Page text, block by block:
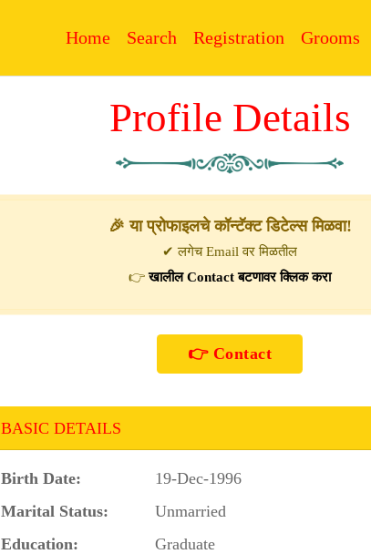
Home Search Registration Grooms
Profile Details
🎉 या प्रोफाइलचे कॉन्टॅक्ट डिटेल्स मिळवा!
✔ लगेच Email वर मिळतील
👉खालील Contact बटणावर क्लिक करा
BASIC DETAILS
Birth Date: 19-Dec-1996
Marital Status:
Unmarried
Education:
Graduate